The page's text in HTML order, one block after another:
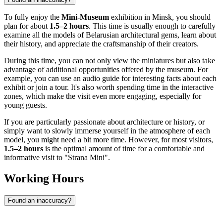
To fully enjoy the Mini-Museum exhibition in Minsk, you should
plan for about 1.5–2 hours. This time is usually enough to carefully
examine all the models ofBelarusian architectural gems, learn about
their history, and appreciate the craftsmanship of their creators.
During this time, you can not only view the miniatures but also take
advantage of additional opportunities offered by the museum. For
example, you can use an audio guide for interesting facts about each
exhibit or join a tour. It's also worth spending time in the interactive
zones, which make the visit even more engaging, especially for
young guests.
If you are particularly passionate about architecture or history, or
simply want to slowly immerse yourself in the atmosphere of each
model, you might need a bit more time. However, for most visitors,
1.5–2 hours is the optimal amount of time for a comfortable and
informative visit to "Strana Mini".
Working Hours
Found an inaccuracy?